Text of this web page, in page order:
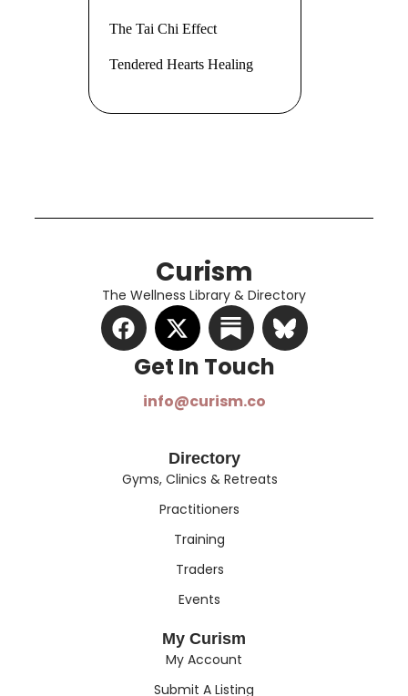
The Tai Chi Effect
Tendered Hearts Healing
Curism
The Wellness Library & Directory
Get In Touch​
info@curism.co
Directory
Gyms, Clinics & Retreats
Practitioners
Training
Traders
Events
My Curism
My Account
Submit A Listing